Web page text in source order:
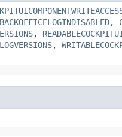
BACKOFFICELOGINDISABLED,
,
,